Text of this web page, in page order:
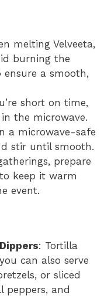
melting Velveeta,
burning the
a smooth,
short on time,
the microwave.
a microwave-safe
stir until smooth.
prepare
keep it warm
event.
: Tortilla
can also serve
or sliced
peppers, and